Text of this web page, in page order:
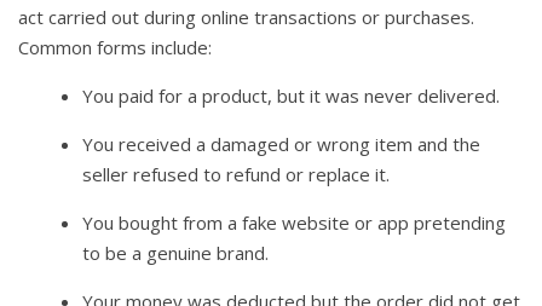
act carried out during online transactions or purchases.
Common forms include:
You paid for a product, but it was never delivered.
You received a damaged or wrong item and the
seller refused to refund or replace it.
You bought from a fake website or app pretending
to be a genuine brand.
Your money was deducted but the order did not get